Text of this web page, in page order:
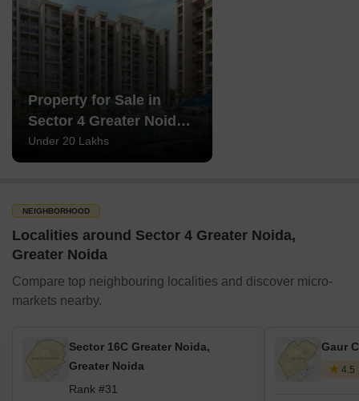
Property for Sale in
Sector 4 Greater Noida
Greater Noida
Under 20 Lakhs
NEIGHBORHOOD
Localities around Sector 4 Greater Noida,
Greater Noida
Compare top neighbouring localities and discover micro-
markets nearby.
Sector 16C Greater Noida,
Greater Noida
Rank #31
Gaur
4.5